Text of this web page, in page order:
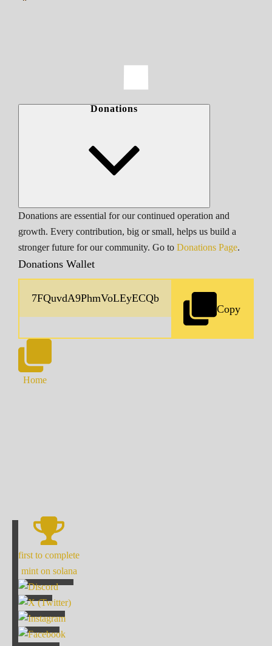
Donations
Donations are essential for our continued operation and
growth. Every contribution, big or small, helps us build a
stronger future for our community. Go to Donations Page.
Donations Wallet
Copy
Home
first to complete
mint on solana